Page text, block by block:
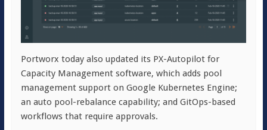
Portworx today also updated its PX-Autopilot for
Capacity Management software, which adds pool
management support on Google Kubernetes Engine;
an auto pool-rebalance capability; and GitOps-based
workflows that require approvals.